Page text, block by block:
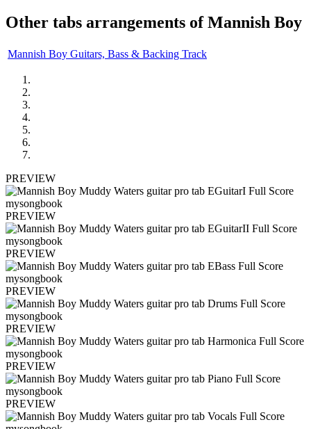
Other tabs arrangements ofMannish Boy
Mannish Boy Guitars, Bass & Backing Track
PREVIEW
PREVIEW
PREVIEW
PREVIEW
PREVIEW
PREVIEW
PREVIEW